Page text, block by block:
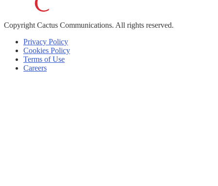
Copyright Cactus Communications. All rights reserved.
Privacy Policy
Cookies Policy
Terms of Use
Careers